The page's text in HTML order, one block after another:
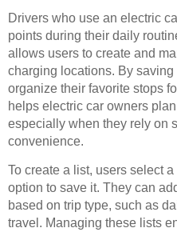
Drivers who use an electric
points during their daily
allows users to create and
charging locations. By
organize their favorite stops
helps electric car owners
especially when they rely on
convenience.
To create a list, users select
option to save it. They can
based on trip type, such as
travel. Managing these lists